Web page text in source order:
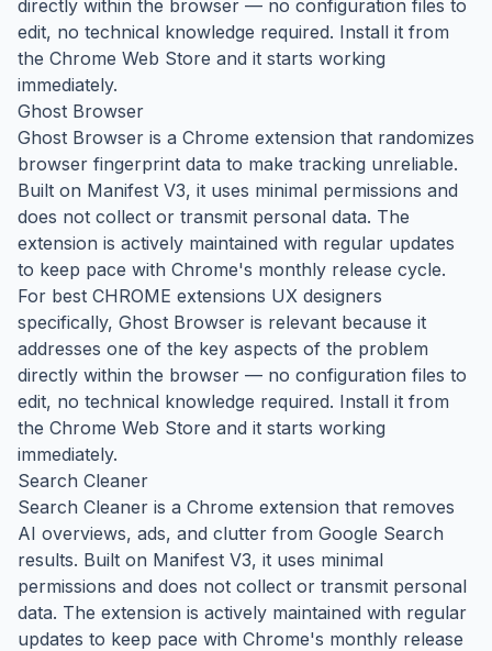
directly within the browser — no configuration files to
edit, no technical knowledge required. Install it from
the Chrome Web Store and it starts working
immediately.
Ghost Browser
Ghost Browser is a Chrome extension that randomizes
browser fingerprint data to make tracking unreliable.
Built on Manifest V3, it uses minimal permissions and
does not collect or transmit personal data. The
extension is actively maintained with regular updates
to keep pace with Chrome's monthly release cycle.
For best CHROME extensions UX designers
specifically, Ghost Browser is relevant because it
addresses one of the key aspects of the problem
directly within the browser — no configuration files to
edit, no technical knowledge required. Install it from
the Chrome Web Store and it starts working
immediately.
Search Cleaner
Search Cleaner is a Chrome extension that removes
AI overviews, ads, and clutter from Google Search
results. Built on Manifest V3, it uses minimal
permissions and does not collect or transmit personal
data. The extension is actively maintained with regular
updates to keep pace with Chrome's monthly release